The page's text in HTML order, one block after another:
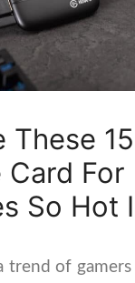
These
Card For
So Hot
trend of